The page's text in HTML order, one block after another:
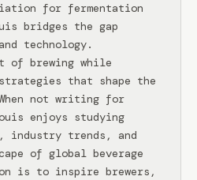
for fermentation
bridges the gap
technology.
of brewing while
strategies that shape the
not writing for
enjoys studying
industry trends, and
of global beverage
is to inspire brewers,